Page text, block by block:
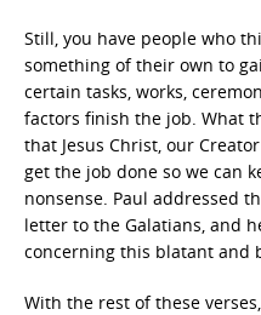
Still, you have people who
something of their own to
certain tasks, works,
factors finish the job. What
that Jesus Christ, our
get the job done so we can
nonsense. Paul addressed
letter to the Galatians, and
concerning this blatant and
With the rest of these